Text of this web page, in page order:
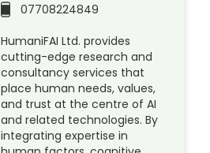
07708224849
HumaniFAI Ltd. provides
cutting-edge research and
consultancy services that
place human needs, values,
and trust at the centre of AI
and related technologies. By
integrating expertise in